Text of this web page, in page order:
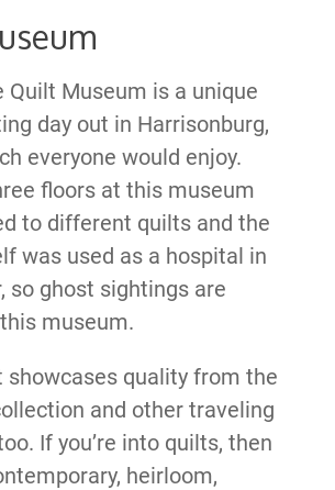
Quilt Museum is a unique
day out in Harrisonburg,
everyone would enjoy.
floors at this museum
to different quilts and the
was used as a hospital in
so ghost sightings are
museum.
showcases quality from the
and other traveling
If you’re into quilts, then
heirloom,